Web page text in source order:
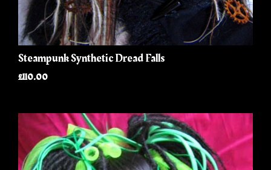
Steampunk Synthetic Dread Falls
£110.00